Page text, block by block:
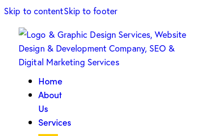
Skip to contentSkip to footer
Home
About
Us
Services